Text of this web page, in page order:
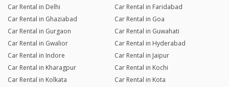
Car Rental in Delhi
Car Rental in Faridabad
Car Rental in Ghaziabad
Car Rental in Goa
Car Rental in Gurgaon
Car Rental in Guwahati
Car Rental in Gwalior
Car Rental in Hyderabad
Car Rental in Indore
Car Rental in Jaipur
Car Rental in Kharagpur
Car Rental in Kochi
Car Rental in Kolkata
Car Rental in Kota